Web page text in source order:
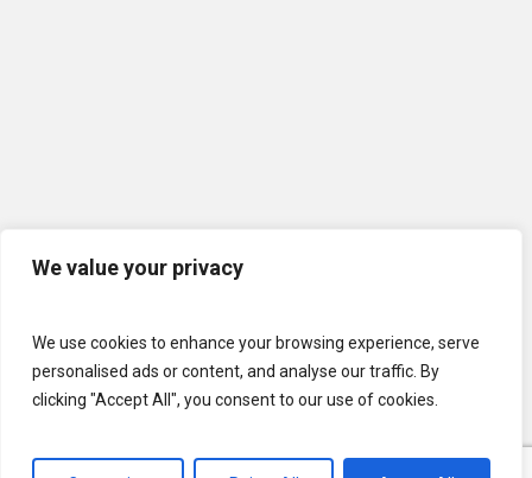
We value your privacy
We use cookies to enhance your browsing experience, serve
personalised ads or content, and analyse our traffic. By
clicking "Accept All", you consent to our use of cookies.